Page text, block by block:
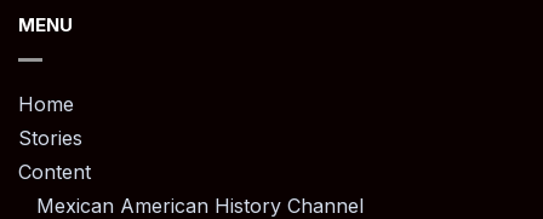
MENU
Home
Stories
Content
Mexican American History Channel